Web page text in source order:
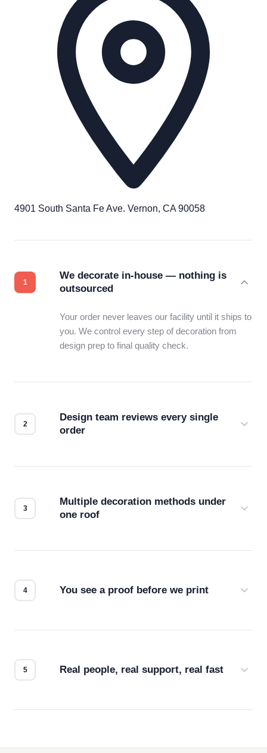
4901 South Santa Fe Ave. Vernon, CA 90058
We decorate in-house — nothing is
outsourced
Your order never leaves our facility until it ships to
you. We control every step of decoration from
design prep to final quality check.
Design team reviews every single
order
Multiple decoration methods under
one roof
You see a proof before we print
Real people, real support, real fast